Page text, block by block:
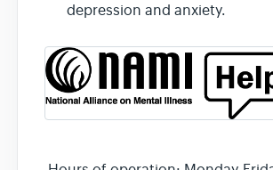
depression and anxiety.